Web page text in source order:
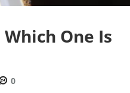
One Is
0